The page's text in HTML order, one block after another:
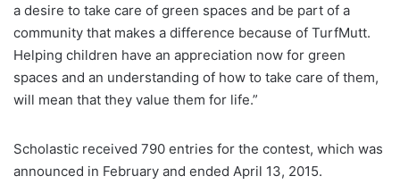
a desire to take care of green spaces and be part of a
community that makes a difference because of TurfMutt.
Helping children have an appreciation now for green
spaces and an understanding of how to take care of them,
will mean that they value them for life.”
Scholastic received 790 entries for the contest, which was
announced in February and ended April 13, 2015.